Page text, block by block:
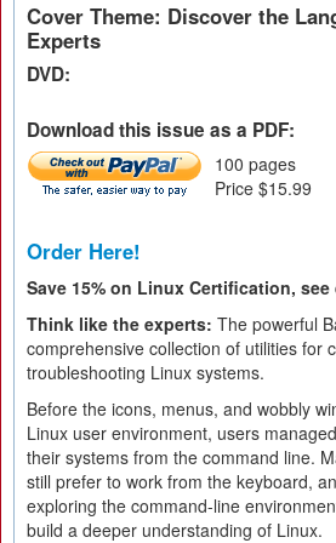
Cover Theme: Discover the
Experts
DVD:
Download this issue as a PDF:
100 pages
Price $15.99
Order Here!
Save 15% on Linux Certification,
Think like the experts: The powerful
comprehensive collection of utilities for
troubleshooting Linux systems.
Before the icons, menus, and wobbly
Linux user environment, users
their systems from the command line.
still prefer to work from the keyboard,
exploring the command-line
build a deeper understanding of Linux.